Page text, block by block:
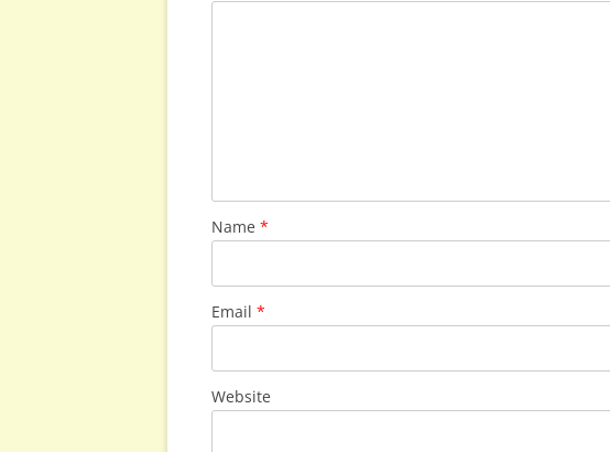
Name *
Email *
Website